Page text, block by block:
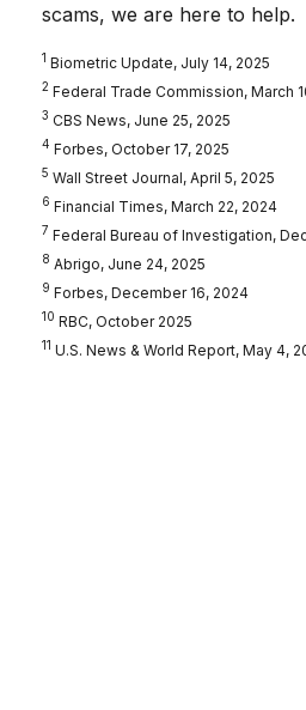
scams, we are here to help.
1 Biometric Update, July 14, 2025
2 Federal Trade Commission, March
3 CBS News, June 25, 2025
4 Forbes, October 17, 2025
5 Wall Street Journal, April 5, 2025
6 Financial Times, March 22, 2024
7 Federal Bureau of Investigation,
8 Abrigo, June 24, 2025
9 Forbes, December 16, 2024
10 RBC, October 2025
11 U.S. News & World Report, May 4,